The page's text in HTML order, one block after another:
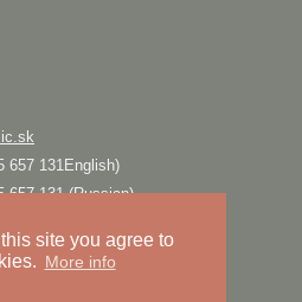
site you agree to
More info
657 131English)
657 131 (Russian)
Agency